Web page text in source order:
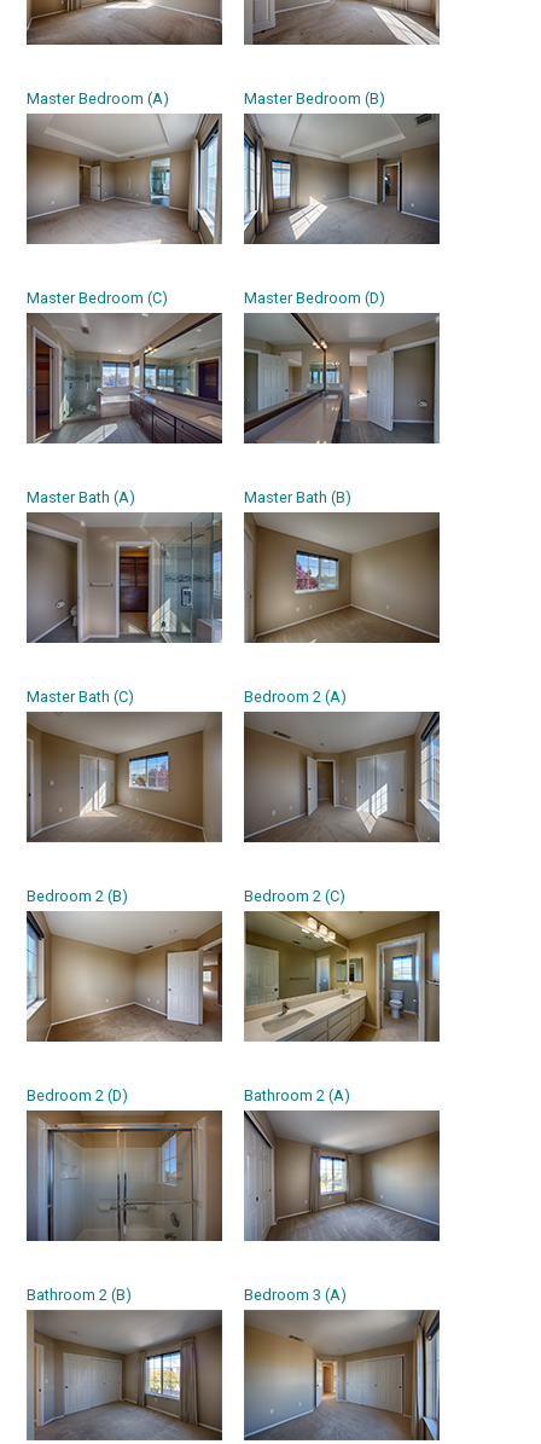
Master Bedroom (A) Master Bedroom (B)
Master Bedroom (C) Master Bedroom (D)
Master Bath (A) Master Bath (B)
Master Bath (C) Bedroom 2 (A)
Bedroom 2 (B) Bedroom 2 (C)
Bedroom 2 (D) Bathroom 2 (A)
Bathroom 2 (B) Bedroom 3 (A)